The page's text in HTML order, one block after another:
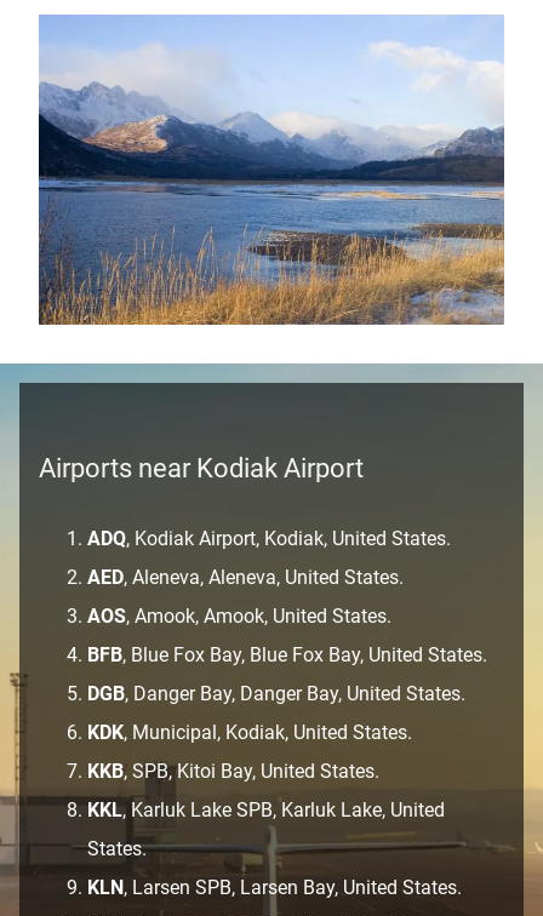
Airports near Kodiak Airport
ADQ, Kodiak Airport, Kodiak, United States.
AED, Aleneva, Aleneva, United States.
AOS, Amook, Amook, United States.
BFB, Blue Fox Bay, Blue Fox Bay, United States.
DGB, Danger Bay, Danger Bay, United States.
KDK, Municipal, Kodiak, United States.
KKB, SPB, Kitoi Bay, United States.
KKL, Karluk Lake SPB, Karluk Lake, United
States.
KLN, Larsen SPB, Larsen Bay, United States.